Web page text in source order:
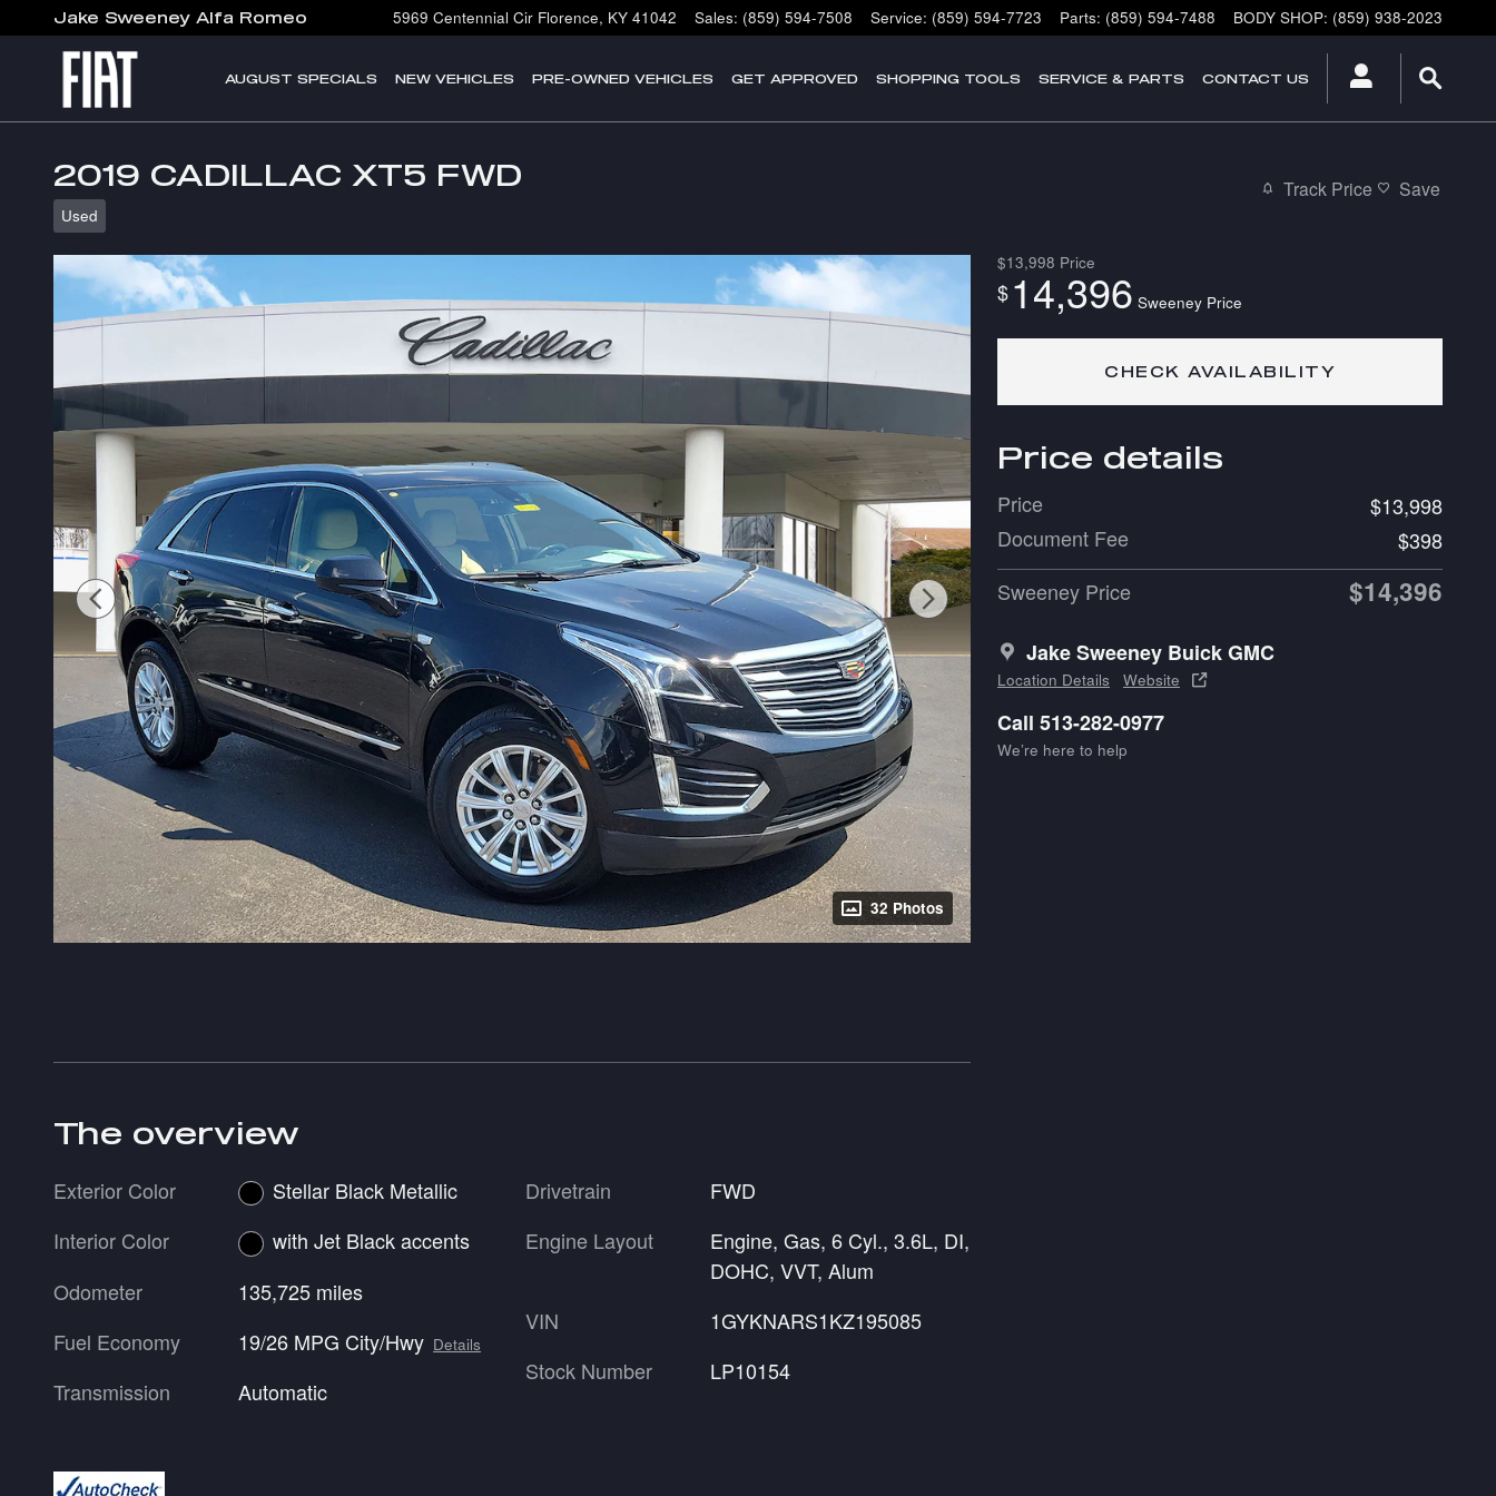
Skip to main content
Jake Sweeney Alfa Romeo 5969 Centennial Cir Florence, KY 41042 Sales: (859) 594-7508 Service: (859) 594-7723 Parts: (859) 594-7488 BODY SHOP: (859) 938-2023
AUGUST SPECIALS NEW VEHICLES PRE-OWNED VEHICLES GET APPROVED SHOPPING TOOLS SERVICE & PARTS CONTACT US
2019 CADILLAC XT5 FWD
Used
Track Price Save
32 Photos
$13,998 Price
$14,396 Sweeney Price
CHECK AVAILABILITY
Price details
Price
$13,998
Document Fee
$398
Sweeney Price
$14,396
Jake Sweeney Buick GMC
Location Details Website
Call 513-282-0977
We’re here to help
The overview
Exterior Color
Stellar Black Metallic
Interior Color
with Jet Black accents
Odometer
135,725 miles
Fuel Economy
19/26 MPG City/Hwy Details
Transmission Automatic
Drivetrain
FWD
Engine Layout
Engine, Gas, 6 Cyl., 3.6L, DI,
DOHC, VVT, Alum
VIN
1GYKNARS1KZ195085
Stock Number
LP10154